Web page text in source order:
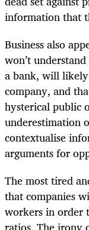
information that
Business also
won’t
a bank, will
company, and
hysterical public
underestimation
contextualise
arguments for
The most tired
that companies
workers in order